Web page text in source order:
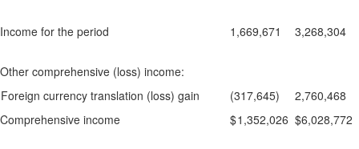
Income for the period 1,669,671 3,268,304
Other comprehensive (loss) income:
Foreign currency translation (loss) gain
(317,645)
2,760,468
Comprehensive income
$1,352,026 $6,028,772